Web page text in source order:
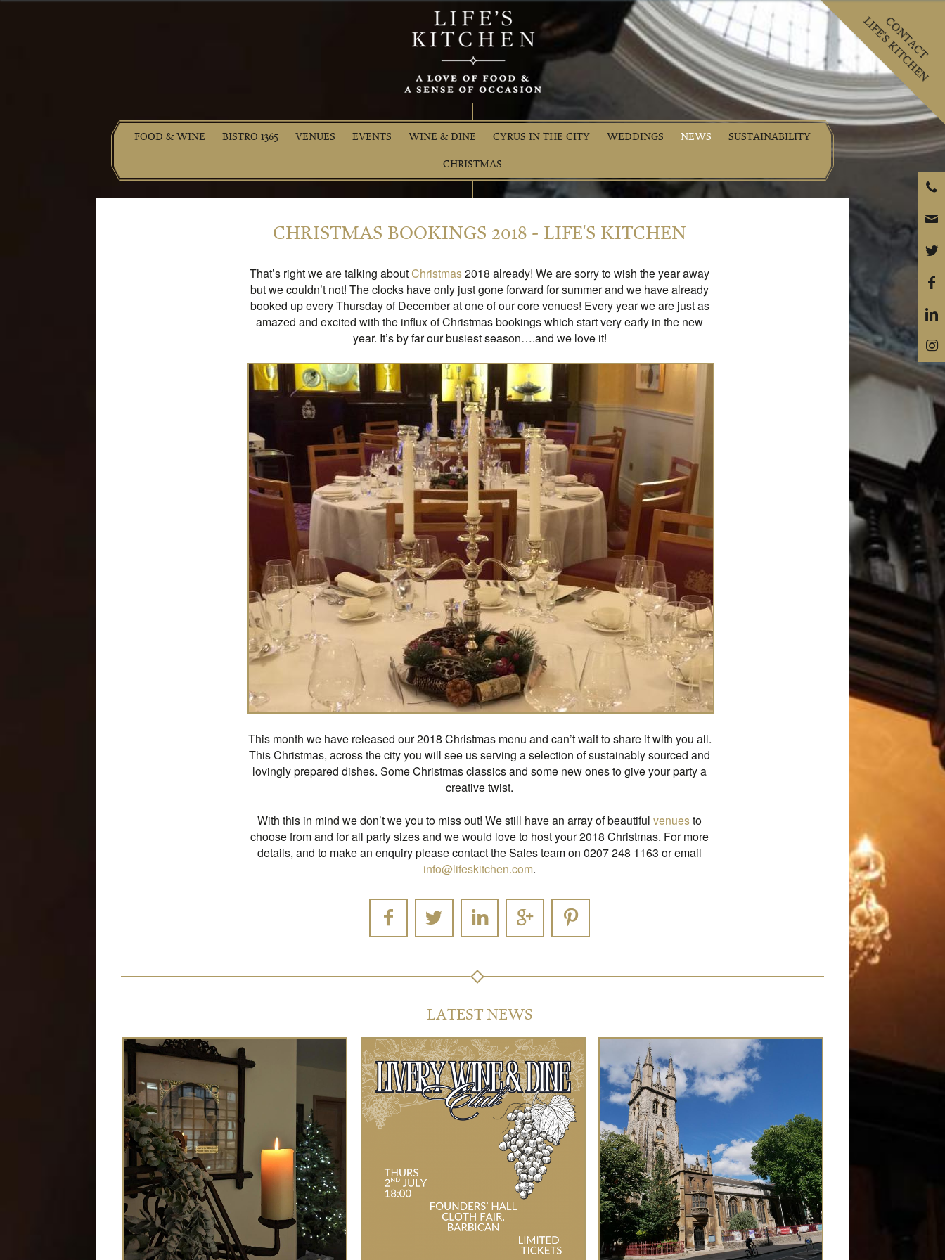
CONTACT
LIFE'S KITCHEN
P
e
t
f
i
@
FOOD & WINE BISTRO 1365 VENUES EVENTS WINE & DINE CYRUS IN THE CITY WEDDINGS NEWS SUSTAINABILITY
CHRISTMAS
CHRISTMAS BOOKINGS 2018 - LIFE'S KITCHEN
That’s right we are talking aboutChristmas2018 already! We are sorry to wish the year away
but we couldn’t not! The clocks have only just gone forward for summer and we have already
booked up every Thursday of December at one of our core venues! Every year we are just as
amazed and excited with the influx of Christmas bookings which start very early in the new
year. It’s by far our busiest season….and we love it!
This month we have released our 2018 Christmas menu and can’t wait to share it with you all.
This Christmas, across the city you will see us serving a selection of sustainably sourced and
lovingly prepared dishes. Some Christmas classics and some new ones to give your party a
creative twist.
With this in mind we don’t we you to miss out! We still have an array of beautiful venuesto
choose from and for all party sizes and we would love to host your 2018 Christmas. For more
details, and to make an enquiry please contact the Sales team on 0207 248 1163 or email
info@lifeskitchen.com.
LATEST NEWS